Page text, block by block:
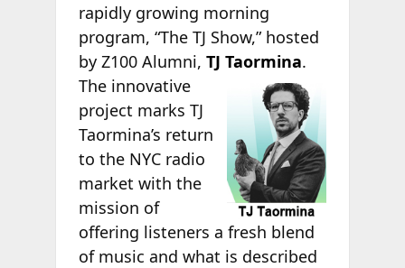
rapidly growing morning
program, “The TJ Show,” hosted
by Z100 Alumni, TJ Taormina.
The innovative
project marks TJ
Taormina’s return
to the NYC radio
market with the
mission of
offering listeners a fresh blend
of music and what is described